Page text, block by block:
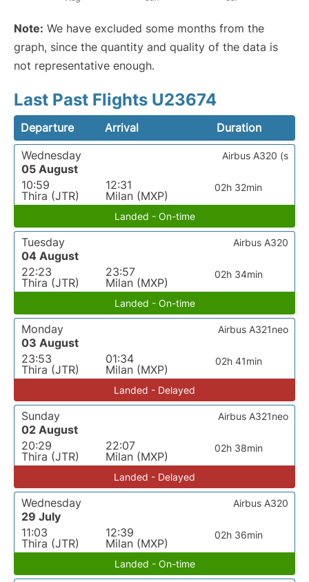
Note: We have excluded some months from the
graph, since the quantity and quality of the data is
not representative enough.
Last Past Flights U23674
Departure Arrival
Duration
Wednesday
05 August
10:59
Thira (JTR)
12:31
Milan (MXP)
02h 32min
Airbus A320 (s
Landed - On-time
Tuesday
04 August
22:23
Thira (JTR)
23:57
Milan (MXP)
02h 34min
Airbus A320
Landed - On-time
Monday
03 August
23:53
Thira (JTR)
01:34
Milan (MXP)
02h 41min
Airbus A321neo
Landed - Delayed
Sunday
02 August
20:29
Thira (JTR)
22:07
Milan (MXP)
02h 38min
Airbus A321neo
Landed - Delayed
Wednesday
29 July
11:03
Thira (JTR)
12:39
Milan (MXP)
02h 36min
Airbus A320
Landed - On-time